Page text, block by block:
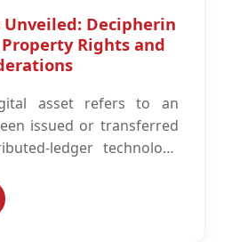
Decipherin
Rights and
asset refers to an
issued or transferred
ledger technology